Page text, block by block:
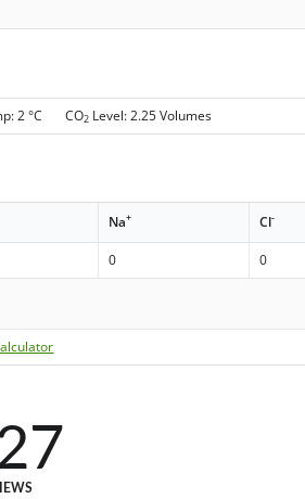
2 °C CO2 Level: 2.25 Volumes
Na+ Cl-
0 0